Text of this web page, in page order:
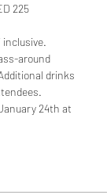
225
inclusive.
around
drinks
24th at